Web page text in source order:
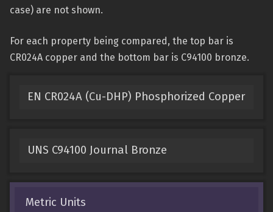
case) are not shown.
For each property being compared, the top bar is
CR024A copper and the bottom bar is C94100 bronze.
EN CR024A (Cu-DHP) Phosphorized Copper
UNS C94100 Journal Bronze
Metric Units